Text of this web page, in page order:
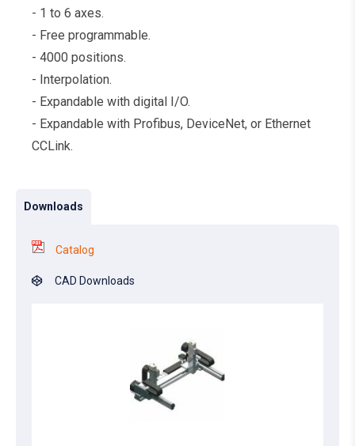
- 1 to 6 axes.
- Free programmable.
- 4000 positions.
- Interpolation.
- Expandable with digital I/O.
- Expandable with Profibus, DeviceNet, or Ethernet
CCLink.
Downloads
Catalog
CAD Downloads